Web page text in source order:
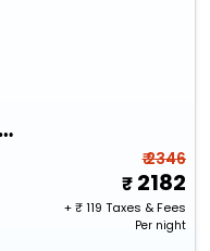
The Royal Gangtok By Apsara Group Of Hotels
₹ 2346
2182
+ ₹119 Taxes & Fees
Per night